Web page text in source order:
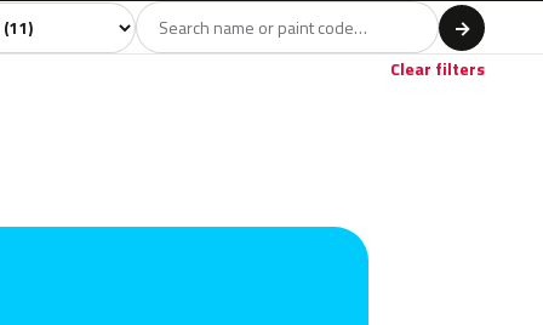
→
Clear filters